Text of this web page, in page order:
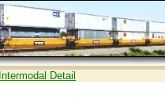
Intermodal Detail